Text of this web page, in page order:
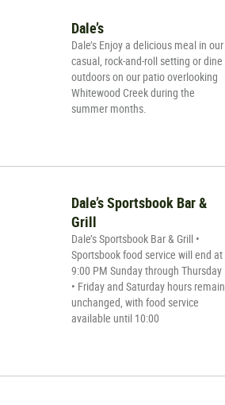
Dale’s
Dale’s Enjoy a delicious meal in our
casual, rock-and-roll setting or dine
outdoors on our patio overlooking
Whitewood Creek during the
summer months.
Dale’s Sportsbook Bar &
Grill
Dale’s Sportsbook Bar & Grill •
Sportsbook food service will end at
9:00 PM Sunday through Thursday
• Friday and Saturday hours remain
unchanged, with food service
available until 10:00